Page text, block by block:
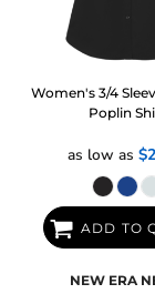
Women's 3/4
Poplin
as low as
ADD TO
NEW ERA